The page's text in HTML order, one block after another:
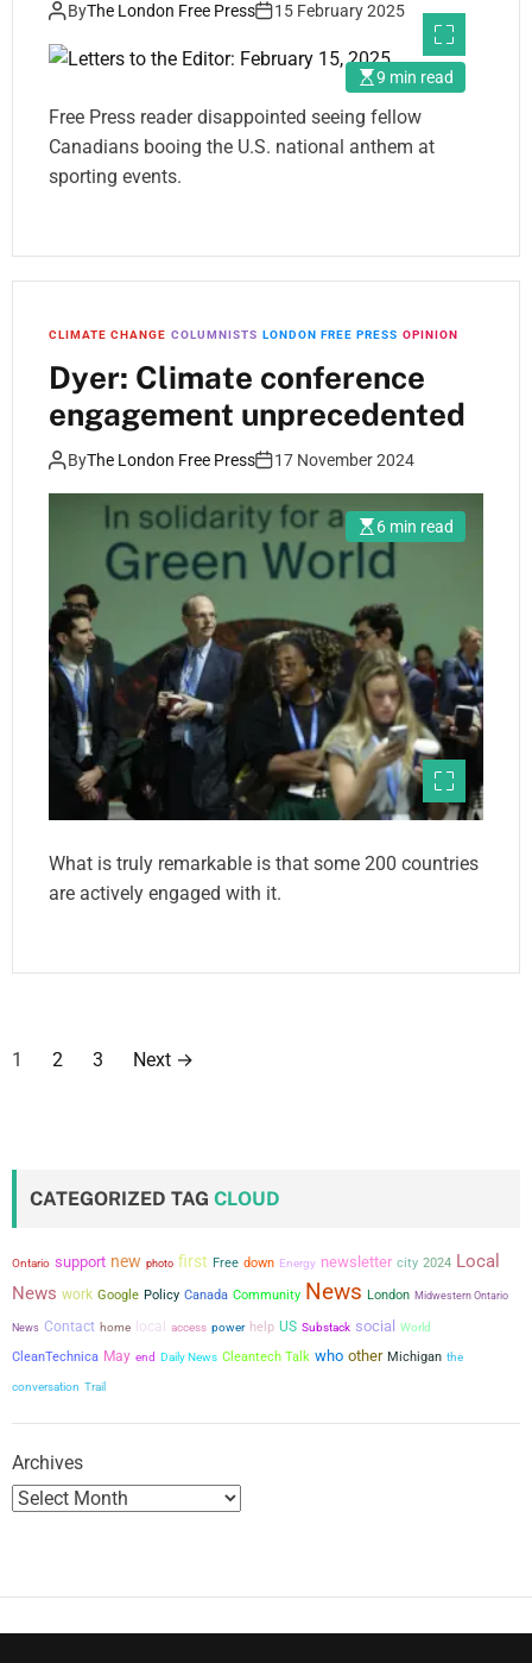
ByThe London Free Press 15 February 2025
9 min read
Free Press reader disappointed seeing fellow
Canadians booing the U.S. national anthem at
sporting events.
CLIMATE CHANGE COLUMNISTS LONDON FREE PRESS OPINION
Dyer: Climate conference
engagement unprecedented
ByThe London Free Press 17 November 2024
6 min read
What is truly remarkable is that some 200 countries
are actively engaged with it.
P
s
p
a
g
n
a
i
o
1 2 3 Next →
CATEGORIZED TAG CLOUD
Ontario support new photo first Free down Energy newsletter city 2024 Local
News work Google Policy Canada Community News London Midwestern Ontario
News Contact home local access power help US Substack social World
CleanTechnica May end Daily News Cleantech Talk who other Michigan the
conversation Trail
Archives